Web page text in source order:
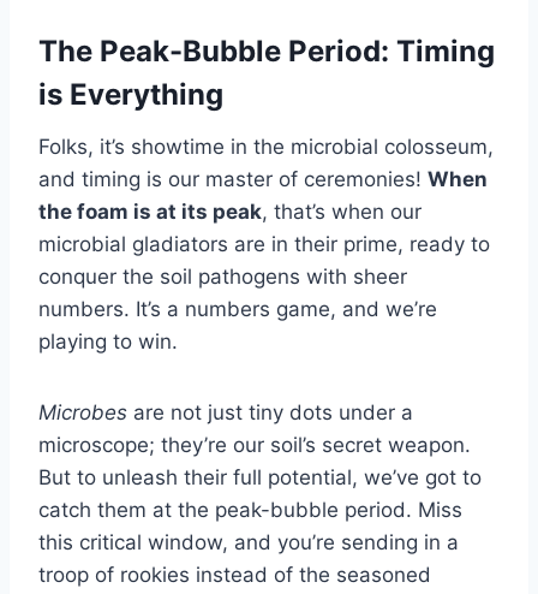
The Peak-Bubble Period: Timing
is Everything
Folks, it’s showtime in the microbial colosseum,
and timing is our master of ceremonies! When
the foam is at its peak, that’s when our
microbial gladiators are in their prime, ready to
conquer the soil pathogens with sheer
numbers. It’s a numbers game, and we’re
playing to win.
Microbes are not just tiny dots under a
microscope; they’re our soil’s secret weapon.
But to unleash their full potential, we’ve got to
catch them at the peak-bubble period. Miss
this critical window, and you’re sending in a
troop of rookies instead of the seasoned